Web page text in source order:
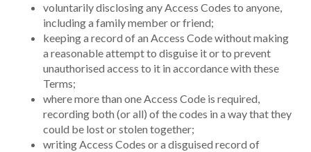
voluntarily disclosing any Access Codes to anyone,
including a family member or friend;
keeping a record of an Access Code without making
a reasonable attempt to disguise it or to prevent
unauthorised access to it in accordance with these
Terms;
where more than one Access Code is required,
recording both (or all) of the codes in a way that they
could be lost or stolen together;
writing Access Codes or a disguised record of